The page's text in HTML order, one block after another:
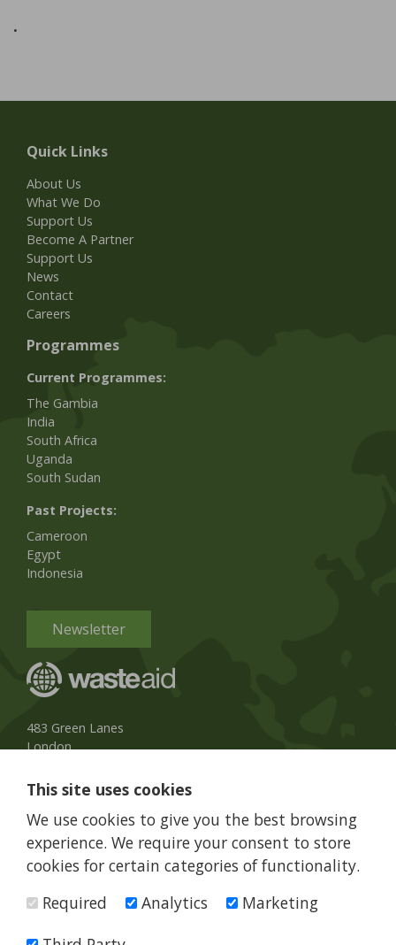
.
Quick Links
About Us
What We Do
Support Us
Become A Partner
Support Us
News
Contact
Careers
Programmes
Current Programmes:
The Gambia
India
South Africa
Uganda
South Sudan
Past Projects:
Cameroon
Egypt
Indonesia
Newsletter
483 Green Lanes
London
UK Phone: 020 8079 3013
info@wasteaid.org
WasteAid is a charity registered in England and Wales, charity
This site uses cookies
We use cookies to give you the best browsing
experience. We require your consent to store
cookies for certain categories of functionality.
Required
Analytics
Marketing